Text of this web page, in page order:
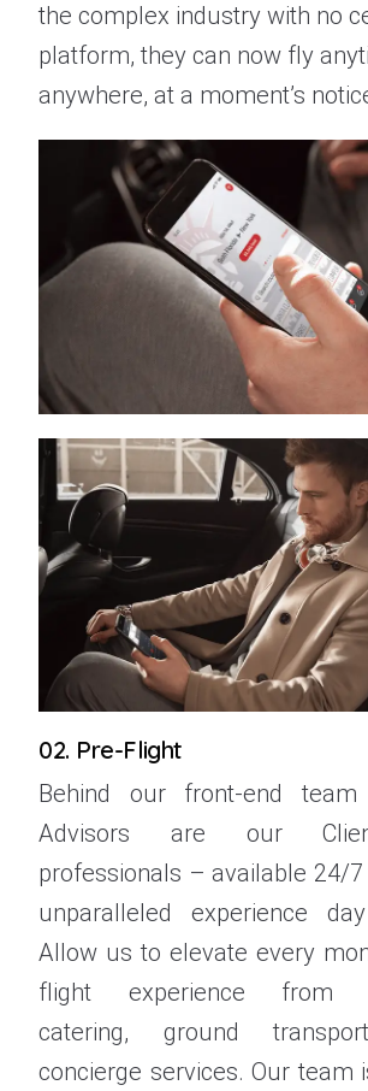
the complex industry with no
platform, they can now fly
anywhere, at a moment’s
02. Pre-Flight
Behind our front-end
Advisors are our
professionals – available 24/7
unparalleled experience
Allow us to elevate every
flight experience from
catering, ground
concierge services. Our team